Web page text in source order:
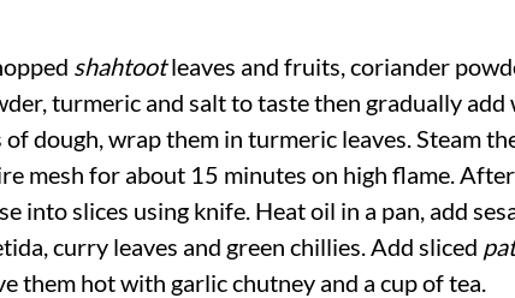
shahtootleaves and fruits, coriander
turmeric and salt to taste then gradually add
dough, wrap them in turmeric leaves. Steam
mesh for about 15 minutes on high flame.
into slices using knife. Heat oil in a pan, add
curry leaves and green chillies. Add sliced
them hot with garlic chutney and a cup of tea.